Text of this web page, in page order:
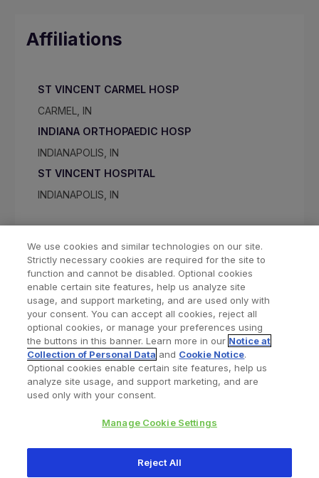
Affiliations
ST VINCENT CARMEL HOSP
CARMEL, IN
INDIANA ORTHOPAEDIC HOSP
INDIANAPOLIS, IN
ST VINCENT HOSPITAL
INDIANAPOLIS, IN
Find a Doctor Bookmarked Doctors
Privacy Policy Terms and Conditions
We use cookies and similar technologies on our site.
Strictly necessary cookies are required for the site to
function and cannot be disabled. Optional cookies
enable certain site features, help us analyze site
usage, and support marketing, and are used only with
your consent. You can accept all cookies, reject all
optional cookies, or manage your preferences using
the buttons in this banner. Learn more in our Notice at
Collection of Personal Data and Cookie Notice.
Optional cookies enable certain site features, help us
analyze site usage, and support marketing, and are
used only with your consent.
Manage Cookie Settings
Reject All